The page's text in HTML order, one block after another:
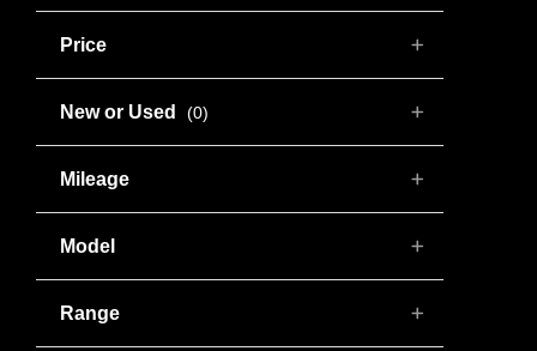
Price
New or Used (0)
Mileage
Model
Range